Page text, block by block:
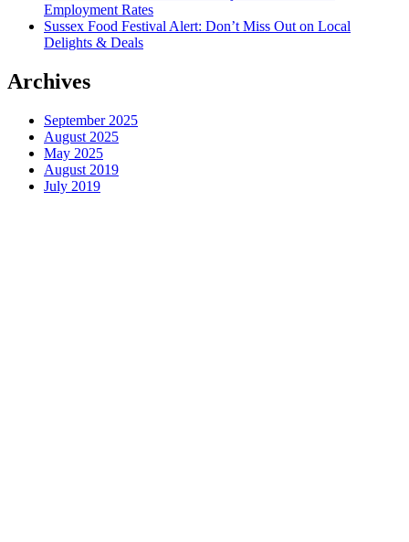
Employment Rates
Sussex Food Festival Alert: Don’t Miss Out on Local
Delights & Deals
Archives
September 2025
August 2025
May 2025
August 2019
July 2019